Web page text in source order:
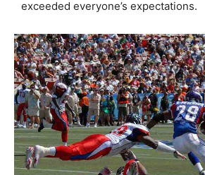
exceeded everyone’s expectations.